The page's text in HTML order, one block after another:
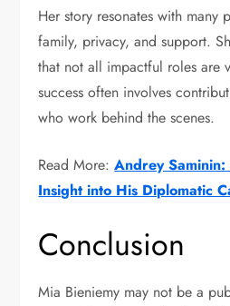
Her story resonates with many
family, privacy, and support.
that not all impactful roles are
success often involves
who work behind the scenes.
Read More:Andrey
Insight into His Diplomatic
Conclusion
Mia Bieniemy may not be a